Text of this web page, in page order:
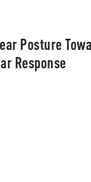
Posture
Response